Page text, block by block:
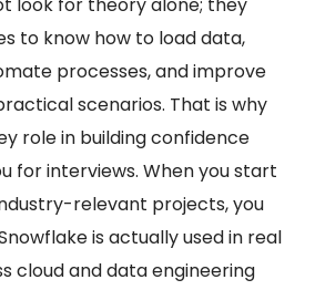
to know how to load data,
processes, and improve
scenarios. That is why
role in building confidence
for interviews. When you start
relevant projects, you
is actually used in real
cloud and data engineering